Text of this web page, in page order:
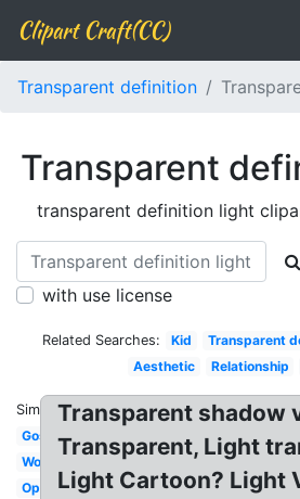
Clipart Craft(CC)
Transparent definition
Transparent
transparent definition light
with use license
Related Searches: Kid Transparent
Aesthetic
Relationship
Similar:
Gospel
Word
Opaqueness
Transparent shadow
Transparent, Light
Light Cartoon? Light